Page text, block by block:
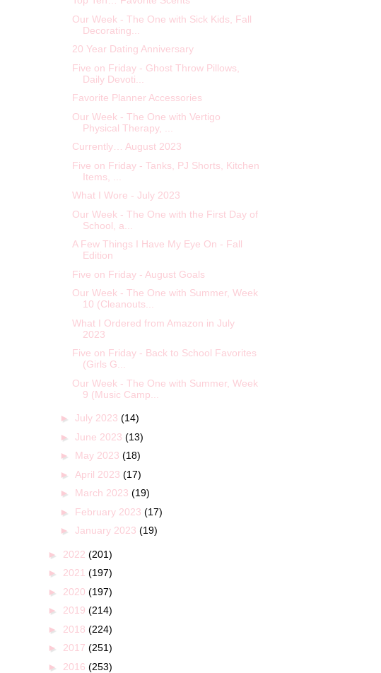
Our Week - The One with Sick Kids, Fall
Decorating...
20 Year Dating Anniversary
Five on Friday - Ghost Throw Pillows,
Daily Devoti...
Favorite Planner Accessories
Our Week - The One with Vertigo
Physical Therapy, ...
Currently… August 2023
Five on Friday - Tanks, PJ Shorts, Kitchen
Items, ...
What I Wore - July 2023
Our Week - The One with the First Day of
School, a...
A Few Things I Have My Eye On - Fall
Edition
Five on Friday - August Goals
Our Week - The One with Summer, Week
10 (Cleanouts...
What I Ordered from Amazon in July
2023
Five on Friday - Back to School Favorites
(Girls G...
Our Week - The One with Summer, Week
9 (Music Camp...
► July 2023 (14)
► June 2023 (13)
► May 2023 (18)
► April 2023 (17)
► March 2023 (19)
► February 2023 (17)
► January 2023 (19)
► 2022 (201)
► 2021 (197)
► 2020 (197)
► 2019 (214)
► 2018 (224)
► 2017 (251)
► 2016 (253)